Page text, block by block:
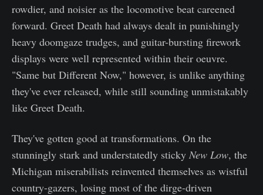
rowdier, and noisier as the locomotive beat careened
forward. Greet Death had always dealt in punishingly
heavy doomgaze trudges, and guitar-bursting firework
displays were well represented within their oeuvre.
"Same but Different Now," however, is unlike anything
they've ever released, while still sounding unmistakably
like Greet Death.
They've gotten good at transformations. On the
stunningly stark and understatedly sticky New Low, the
Michigan miserabilists reinvented themselves as wistful
country-gazers, losing most of the dirge-driven